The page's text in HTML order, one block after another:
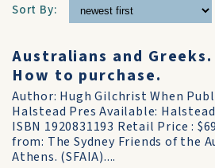
Sort By:
Australians and
How to purchase.
Author: Hugh Gilchrist When
Halstead Pres Available:
ISBN 1920831193 Retail Price :
from: The Sydney Friends of the
Athens. (SFAIA)....